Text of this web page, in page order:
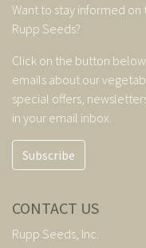
Want to stay informed
Rupp Seeds?
Click on the button
emails about our
special offers,
in your email inbox.
Subscribe
CONTACT US
Rupp Seeds, Inc.